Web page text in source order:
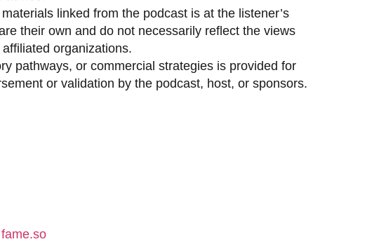
linked from the podcast is at the listener’s
their own and do not necessarily reflect the views
organizations.
pathways, or commercial strategies is provided for
or validation by the podcast, host, or sponsors.
fame.so